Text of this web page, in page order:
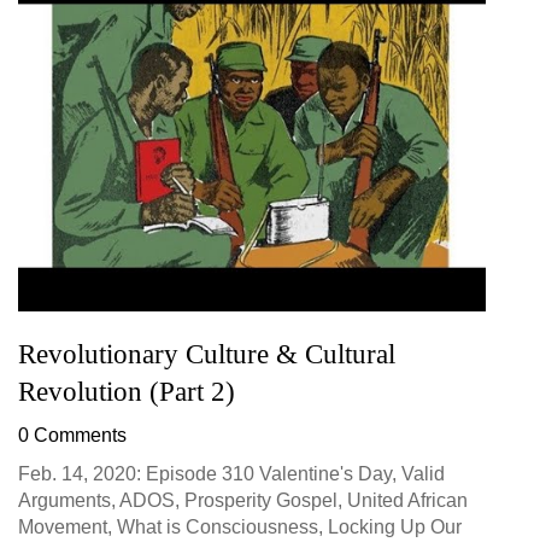
Revolutionary Culture & Cultural
Revolution (Part 2)
0 Comments
Feb. 14, 2020: Episode 310 Valentine's Day, Valid
Arguments, ADOS, Prosperity Gospel, United African
Movement, What is Consciousness, Locking Up Our